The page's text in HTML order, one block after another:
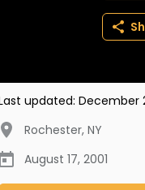
updated: December
Rochester, NY
August 17, 2001